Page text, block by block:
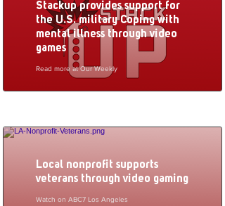
Stackup provides support for
the U.S. military Coping with
mental illness through video
games
Read more at Our Weekly
Local nonprofit supports
veterans through video gaming
Watch on ABC7 Los Angeles